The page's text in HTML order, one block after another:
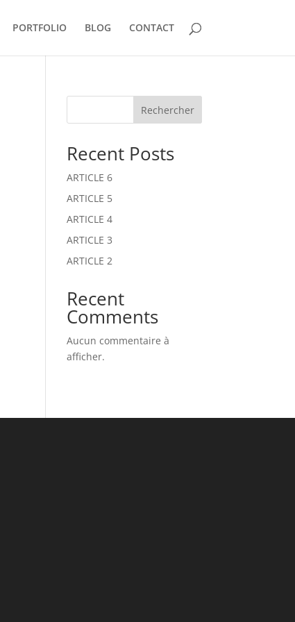
PORTFOLIO BLOG CONTACT
Rechercher
Recent Posts
ARTICLE 6
ARTICLE 5
ARTICLE 4
ARTICLE 3
ARTICLE 2
Recent
Comments
Aucun commentaire à
afficher.